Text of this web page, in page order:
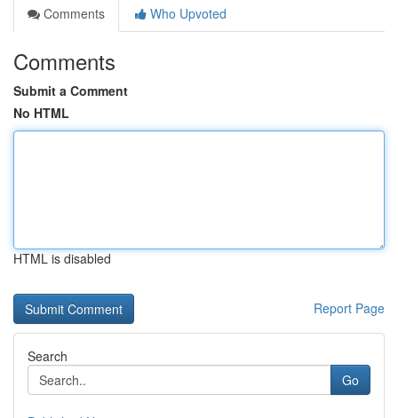
Comments
Who Upvoted
Comments
Submit a Comment
No HTML
HTML is disabled
Report Page
Search
Go